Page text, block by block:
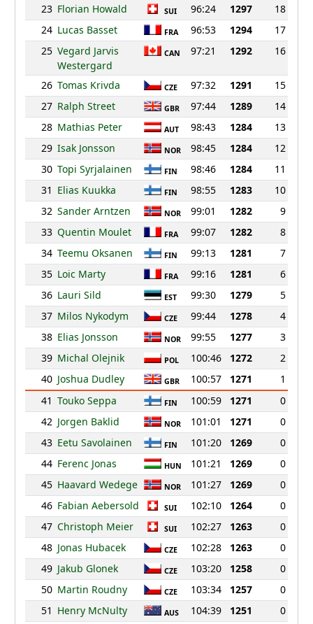
23 Florian Howald SUI 96:24 1297
18
24 Lucas Basset FRA 96:53 1294
17
25 Vegard Jarvis
Westergard
CAN 97:21 1292 16
26 Tomas Krivda CZE 97:32 1291
15
27 Ralph Street GBR 97:44 1289
14
28 Mathias Peter AUT 98:43 1284
13
29 Isak Jonsson NOR 98:45 1284
12
30 Topi Syrjalainen FIN 98:46 1284
11
31 Elias Kuukka FIN 98:55 1283
10
32 Sander Arntzen NOR 99:01 1282
9
33 Quentin Moulet FRA 99:07 1282
8
34 Teemu Oksanen FIN 99:13 1281
7
35 Loic Marty FRA 99:16 1281
6
36 Lauri Sild EST 99:30 1279
5
37 Milos Nykodym CZE 99:44 1278
4
38 Elias Jonsson NOR 99:55 1277
3
39 Michal Olejnik POL 100:46 1272
2
40 Joshua Dudley GBR 100:57 1271
1
41 Touko Seppa FIN 100:59 1271
0
42 Jorgen Baklid NOR 101:01 1271
0
43 Eetu Savolainen FIN 101:20 1269
0
44 Ferenc Jonas HUN 101:21 1269
0
45 Haavard Wedege NOR 101:27 1269
0
46 Fabian Aebersold SUI 102:10 1264
0
47 Christoph Meier SUI 102:27 1263
0
48 Jonas Hubacek CZE 102:28 1263
0
49 Jakub Glonek CZE 103:20 1258
0
50 Martin Roudny CZE 103:34 1257
0
51 Henry McNulty AUS 104:39 1251
0